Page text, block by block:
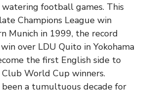
watering football games. This
Champions League win
Munich in 1999, the record
over LDU Quito in Yokohama
the first English side to
Club World Cup winners.
been a tumultuous decade for